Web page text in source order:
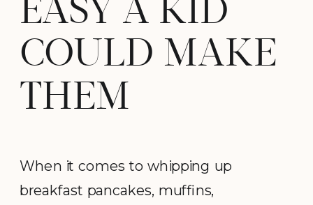
EASY A KID
COULD MAKE
THEM
When it comes to whipping up
breakfast pancakes, muffins,